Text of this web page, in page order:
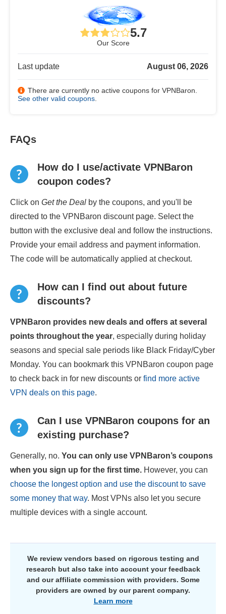
5.7
Our Score
Last update August 06, 2026
There are currently no active coupons for VPNBaron.
See other valid coupons
FAQs
How do I use/activate VPNBaron
coupon codes?
Click on Get the Deal by the coupons, and you'll be
directed to the VPNBaron discount page. Select the
button with the exclusive deal and follow the instructions.
Provide your email address and payment information.
The code will be automatically applied at checkout.
How can I find out about future
discounts?
VPNBaron provides new deals and offers at several
points throughout the year, especially during holiday
seasons and special sale periods like Black Friday/Cyber
Monday. You can bookmark this VPNBaron coupon page
to check back in for new discounts or find more active
VPN deals on this page.
Can I use VPNBaron coupons for an
existing purchase?
Generally, no. You can only use VPNBaron’s coupons
when you sign up for the first time. However, you can
choose the longest option and use the discount to save
some money that way. Most VPNs also let you secure
multiple devices with a single account.
We review vendors based on rigorous testing and
research but also take into account your feedback
and our affiliate commission with providers. Some
providers are owned by our parent company.
Learn more